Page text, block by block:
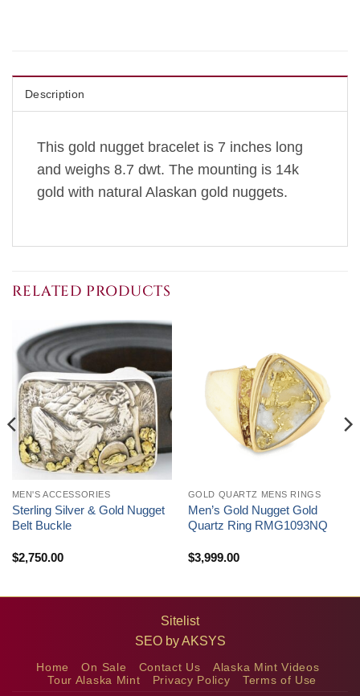
Description
This gold nugget bracelet is 7 inches long
and weighs 8.7 dwt. The mounting is 14k
gold with natural Alaskan gold nuggets.
RELATED PRODUCTS
MEN'S ACCESSORIES
Sterling Silver & Gold Nugget
Belt Buckle
$2,750.00
GOLD QUARTZ MENS RINGS
Men’s Gold Nugget Gold
Quartz Ring RMG1093NQ
$3,999.00
Sitelist
SEO byAKSYS
Home On Sale Contact Us
Alaska Mint Videos
Tour Alaska Mint
Privacy Policy Terms of Use